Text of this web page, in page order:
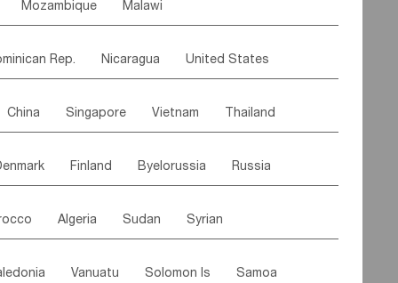
Mozambique Malawi
Rep. Nicaragua United States
Saint Vincent & Grenadines Guadeloupe
Grenada Barbados Trinidad & Tobago
Paraguay Peru Suriname
China Singapore Vietnam Thailand
Kazakhstan Afghanistan Palestine
Finland Byelorussia Russia
Austria Monaco Netherlands
Rep Bosnia&Hercegovina
Algeria Sudan Syrian
Saudi Arabia Qatar Turkey
Vanuatu Solomon Is Samoa